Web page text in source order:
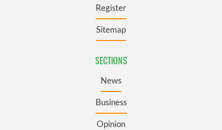
Register
Sitemap
SECTIONS
News
Business
Opinion